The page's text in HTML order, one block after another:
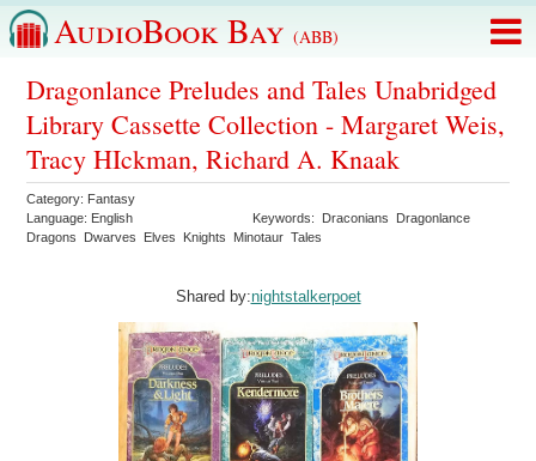
AudioBook Bay (ABB)
Dragonlance Preludes and Tales Unabridged
Library Cassette Collection - Margaret Weis,
Tracy HIckman, Richard A. Knaak
Category: Fantasy
Language: English Keywords: Draconians
Dragonlance
Dragons
Dwarves Elves Knights Minotaur Tales
Shared by:nightstalkerpoet